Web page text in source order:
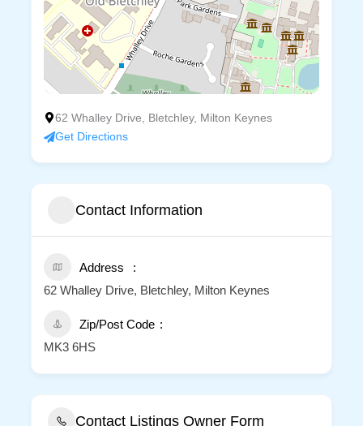
62 Whalley Drive, Bletchley, Milton Keynes
Get Directions
Contact Information
Address
62 Whalley Drive, Bletchley, Milton Keynes
Zip/Post Code
MK3 6HS
Contact Listings Owner Form